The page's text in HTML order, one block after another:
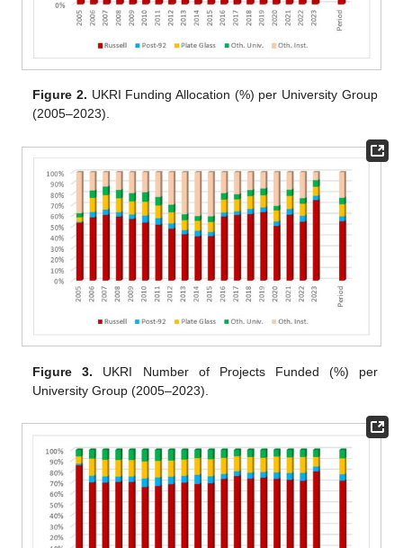
Figure 2. UKRI Funding Allocation (%) per University Group
(2005–2023).
Figure 3. UKRI Number of Projects Funded (%) per
University Group (2005–2023).